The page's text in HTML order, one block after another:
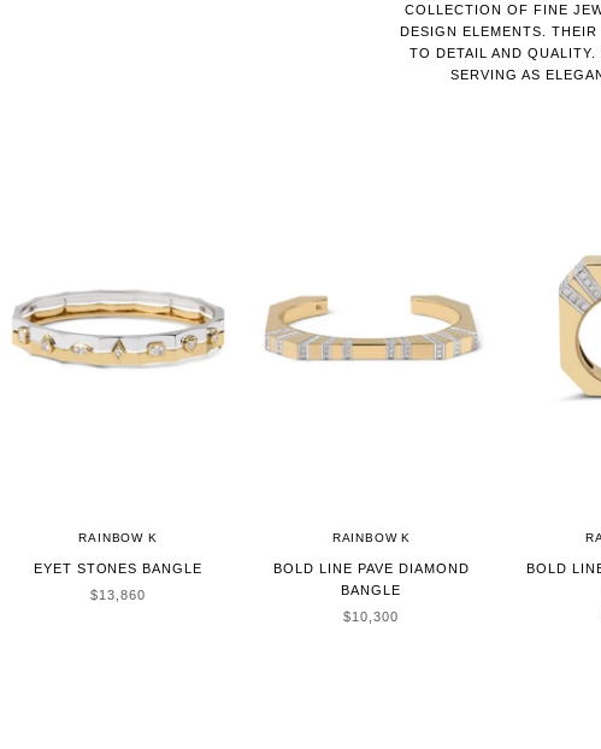
COLLECTION OF FINE
DESIGN ELEMENTS.
TO DETAIL AND QUALITY.
SERVING AS
RAINBOW K
EYET STONES BANGLE
SALE PRICE
$13,860
RAINBOW K
BOLD LINE PAVE DIAMOND
BANGLE
SALE PRICE
$10,300
BOLD